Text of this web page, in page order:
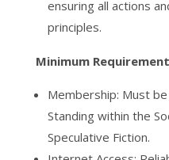
ensuring all actions
principles.
Minimum
Membership: Must
Standing within the
Speculative Fiction.